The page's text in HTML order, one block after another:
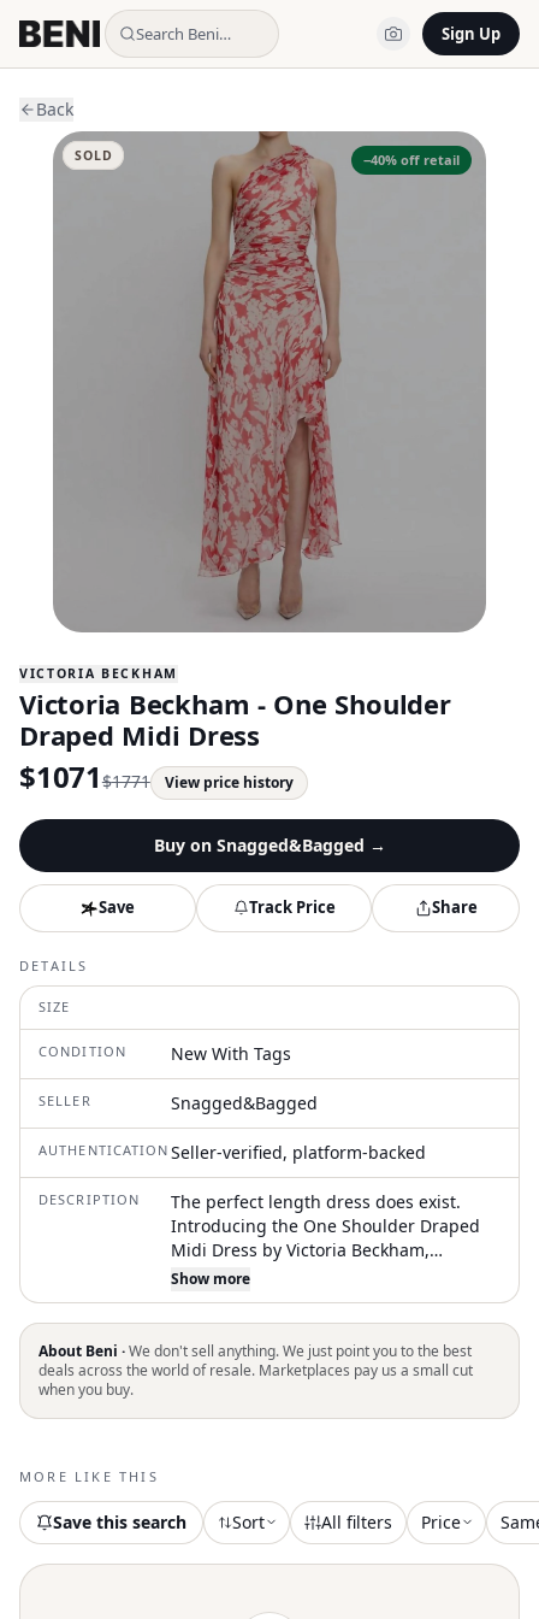
Search Beni… Sign Up
Back
−40% off retail
SOLD
VICTORIA BECKHAM
Victoria Beckham - One Shoulder
Draped Midi Dress
$1071$1771 View price history
Buy on Snagged&Bagged →
Save Track Price Share
DETAILS
SIZE
CONDITION New With Tags
SELLER Snagged&Bagged
AUTHENTICATION Seller-verified, platform-backed
DESCRIPTION
The perfect length dress does exist.
Introducing the One Shoulder Draped
Midi Dress by Victoria Beckham,
radiating summertime sophistication in
a unique Chilli-Blush hue. This
sleeveless dress features an off-the-
shoulder neckline with a playful
asymmetric ankle-length hemline and a
line silhouette. Crafted from 100% Silk, it
only
Show more
About Beni ·We don't sell anything. We just point you to the best
deals across the world of resale. Marketplaces pay us a small cut
when you buy.
MORE LIKE THIS
Save this search Sort All filters Price